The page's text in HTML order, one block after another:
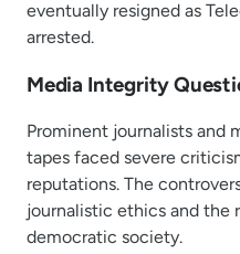
eventually resigned as
arrested.
Media Integrity
Prominent journalists and
tapes faced severe
reputations. The
journalistic ethics and the
democratic society.